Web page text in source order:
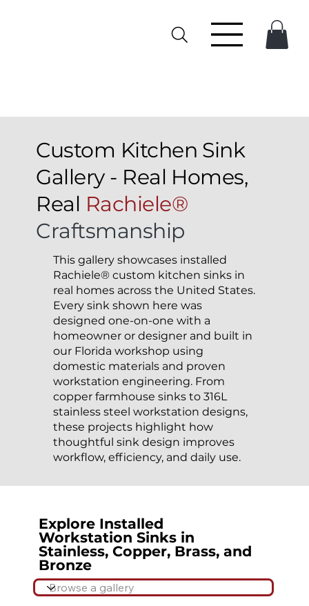
Custom Kitchen Sink
Gallery - Real Homes,
Real Rachiele®
Craftsmanship
This gallery showcases installed
Rachiele® custom kitchen sinks in
real homes across the United States.
Every sink shown here was
designed one-on-one with a
homeowner or designer and built in
our Florida workshop using
domestic materials and proven
workstation engineering. From
copper farmhouse sinks to 316L
stainless steel workstation designs,
these projects highlight how
thoughtful sink design improves
workflow, efficiency, and daily use.
Explore Installed
Workstation Sinks in
Stainless, Copper, Brass, and
Bronze